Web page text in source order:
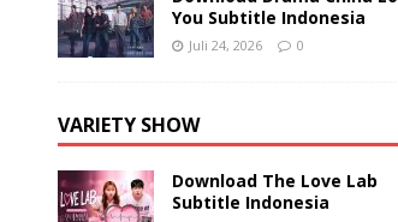
You Subtitle Indonesia
Juli 24, 2026 0
VARIETY SHOW
Download The Love Lab
Subtitle Indonesia